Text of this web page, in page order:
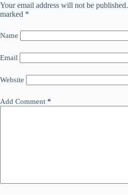
Your email address will not be published.
marked *
Name
Email
Website
Add Comment *